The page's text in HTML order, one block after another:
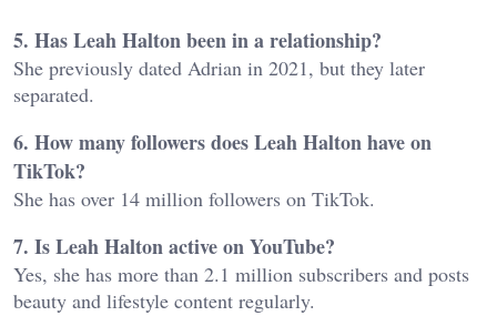
5. Has Leah Halton been in a relationship?
She previously dated Adrian in 2021, but they later
separated.
6. How many followers does Leah Halton have on
TikTok?
She has over 14 million followers on TikTok.
7. Is Leah Halton active on YouTube?
Yes, she has more than 2.1 million subscribers and posts
beauty and lifestyle content regularly.